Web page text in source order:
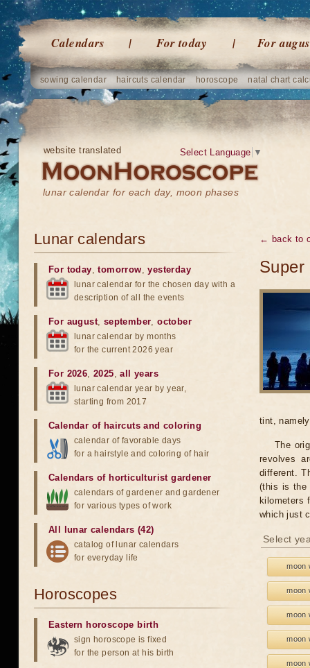
Calendars For today For
sowing calendar haircuts calendar horoscope natal chart
website translated
lunar calendar for each day, moon phases
Select Language ▼
← back to
Super
tint,
The
revolves
different.
(this is the
kilometers
which just
Select
moon
moon
moon
moon
moon
Lunar calendars
For today,tomorrow,yesterday
lunar calendar for the chosen day with a
description of all the events
For august, september,october
lunar calendar by months
for the current 2026 year
For 2026,2025,all years
lunar calendar year by year,
starting from 2017
Calendar of haircuts and coloring
calendar of favorable days
for a hairstyle and coloring of hair
Calendars of horticulturist gardener
calendars of gardener and gardener
for various types of work
All lunar calendars (42)
catalog of lunar calendars
for everyday life
Horoscopes
Eastern horoscope birth
sign horoscope is fixed
for the person at his birth